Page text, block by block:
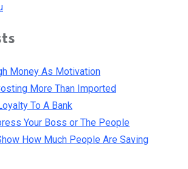
Money As Motivation
More Than Imported
To A Bank
Your Boss or The People
How Much People Are Saving